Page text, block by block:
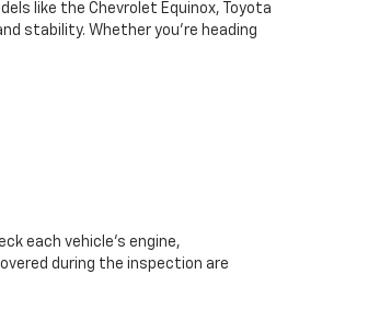
like the Chevrolet Equinox, Toyota
stability. Whether you're heading
each vehicle’s engine,
during the inspection are